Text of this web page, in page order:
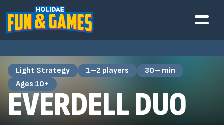
Light Strategy 1–2 players
30– min
Ages 10+
EVERDELL DUO